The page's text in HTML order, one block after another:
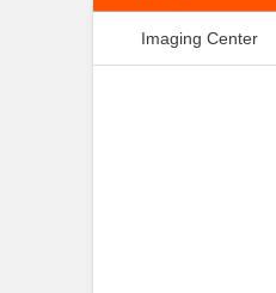
Imaging Center